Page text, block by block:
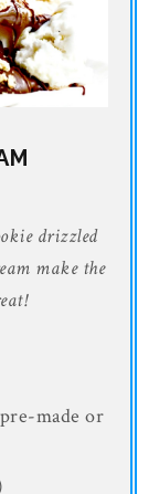
drizzled
make the
made or